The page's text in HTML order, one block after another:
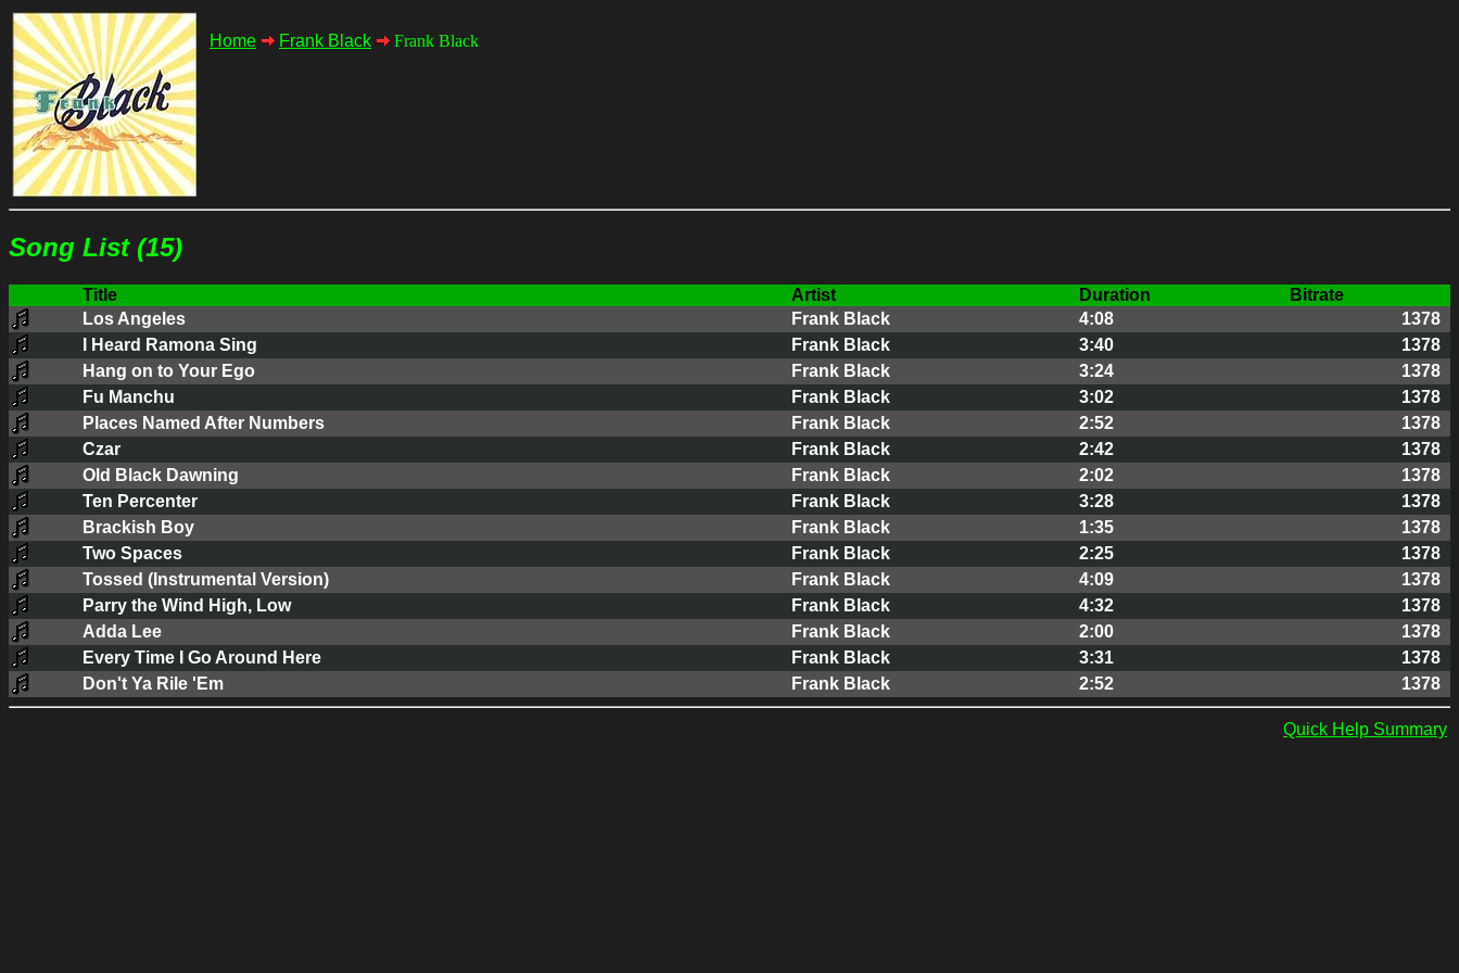
Home Frank Black Frank Black
Song List (15)
Title Artist Duration
Bitrate
Los Angeles
Frank Black 4:08
1378
I Heard Ramona Sing
Frank Black 3:40
1378
Hang on to Your Ego
Frank Black 3:24
1378
Fu Manchu
Frank Black 3:02
1378
Places Named After Numbers
Frank Black 2:52
1378
Czar
Frank Black 2:42
1378
Old Black Dawning
Frank Black 2:02
1378
Ten Percenter
Frank Black 3:28
1378
Brackish Boy
Frank Black 1:35
1378
Two Spaces
Frank Black 2:25
1378
Tossed (Instrumental Version)
Frank Black 4:09
1378
Parry the Wind High, Low
Frank Black 4:32
1378
Adda Lee
Frank Black 2:00
1378
Every Time I Go Around Here
Frank Black 3:31
1378
Don't Ya Rile 'Em
Frank Black 2:52 1378
Quick Help Summary